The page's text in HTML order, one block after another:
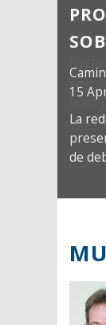
15
La
de